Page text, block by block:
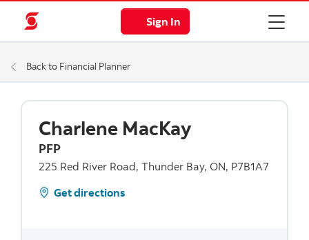
Sign In
Back to Financial Planner
Charlene MacKay
PFP
225 Red River Road, Thunder Bay, ON, P7B1A7
Get directions